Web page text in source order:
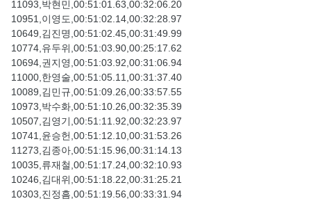
11093,박현민,00:51:01.63,00:32:06.20
10951,이영도,00:51:02.14,00:32:28.97
10649,김진명,00:51:02.45,00:31:49.99
10774,유두위,00:51:03.90,00:25:17.62
10694,권지영,00:51:03.92,00:31:06.94
11000,한영술,00:51:05.11,00:31:37.40
10089,김민규,00:51:09.26,00:33:57.55
10973,박수화,00:51:10.26,00:32:35.39
10507,김영기,00:51:11.92,00:32:23.97
10741,윤승헌,00:51:12.10,00:31:53.26
11273,김종아,00:51:15.96,00:31:14.13
10035,류재철,00:51:17.24,00:32:10.93
10246,김대위,00:51:18.22,00:31:25.21
10303,진정흠,00:51:19.56,00:33:31.94